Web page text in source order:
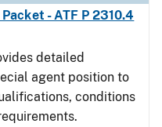
- ATF P 2310.4
detailed
agent position to
conditions